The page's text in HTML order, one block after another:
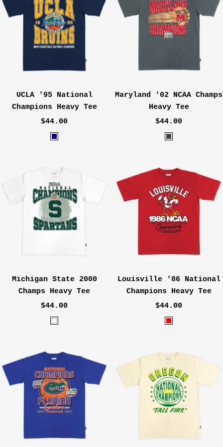
h
e
r
G
c
o
a
m
UCLA '95 National
Champions Heavy Tee
Sale
price
$44.00
N
y
Maryland '02 NCAA Champs
Heavy Tee
Sale
price
$44.00
C
r
c
o
a
l
Michigan State 2000
Champs Heavy Tee
Sale
price
$44.00
W
t
e
Louisville '86 National
Champions Heavy Tee
Sale
price
$44.00
R